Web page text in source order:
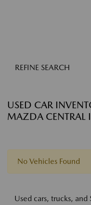
REFINE SEARCH
USED CAR
MAZDA CENTRAL
No Vehicles Found
Used cars, trucks, and